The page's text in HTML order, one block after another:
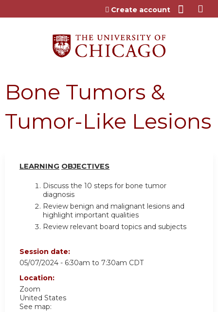
Jump to content
Create account
Bone Tumors &
Tumor-Like Lesions
LEARNING OBJECTIVES
Discuss the 10 steps for bone tumor
diagnosis
Review benign and malignant lesions and
highlight important qualities
Review relevant board topics and subjects
Session date:
05/07/2024 - 6:30am to 7:30am CDT
Location:
Zoom
United States
See map: